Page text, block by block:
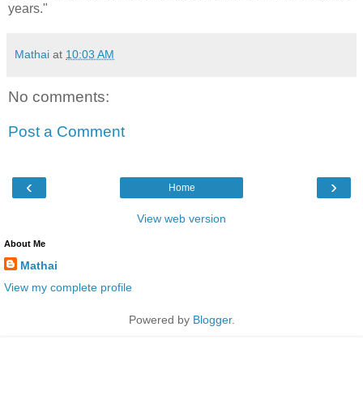
years."
Mathai at 10:03 AM
No comments:
Post a Comment
‹ ›
Home
View web version
About Me
Mathai
View my complete profile
Powered by Blogger.